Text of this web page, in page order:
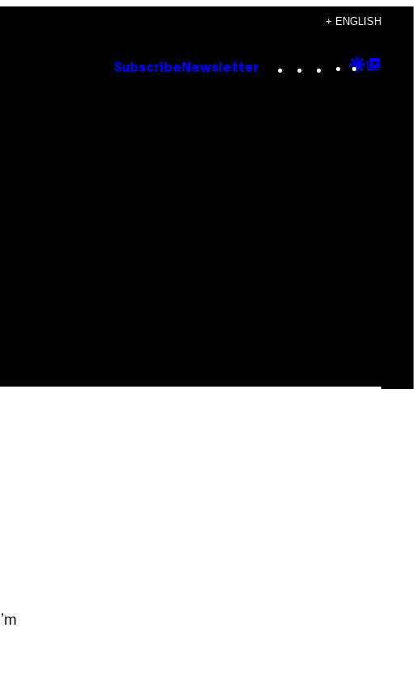
+ ENGLISH
Subscribe Newsletter Instagram
TikTok
YouTube
Google